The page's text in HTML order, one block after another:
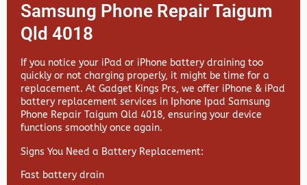
Samsung Phone Repair Taigum
Qld 4018
If you notice your iPad or iPhone battery draining too
quickly or not charging properly, it might be time for a
replacement. At Gadget Kings Prs, we offer iPhone & iPad
battery replacement services in Iphone Ipad Samsung
Phone Repair Taigum Qld 4018, ensuring your device
functions smoothly once again.
Signs You Need a Battery Replacement:
Fast battery drain